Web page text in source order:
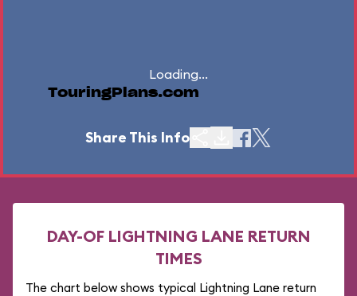
Loading...
TouringPlans.com
Share This Info
DAY-OF LIGHTNING LANE RETURN
TIMES
The chart below shows typical Lightning Lane return